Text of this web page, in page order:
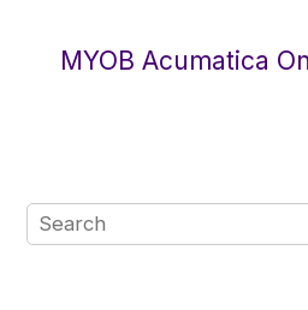
MYOB Acumatica